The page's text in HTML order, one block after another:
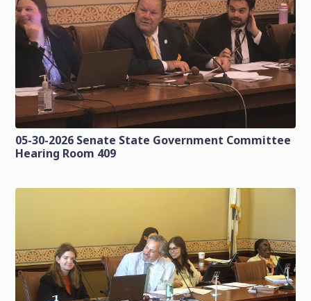
05-30-2026 Senate State Government Committee
Hearing Room 409